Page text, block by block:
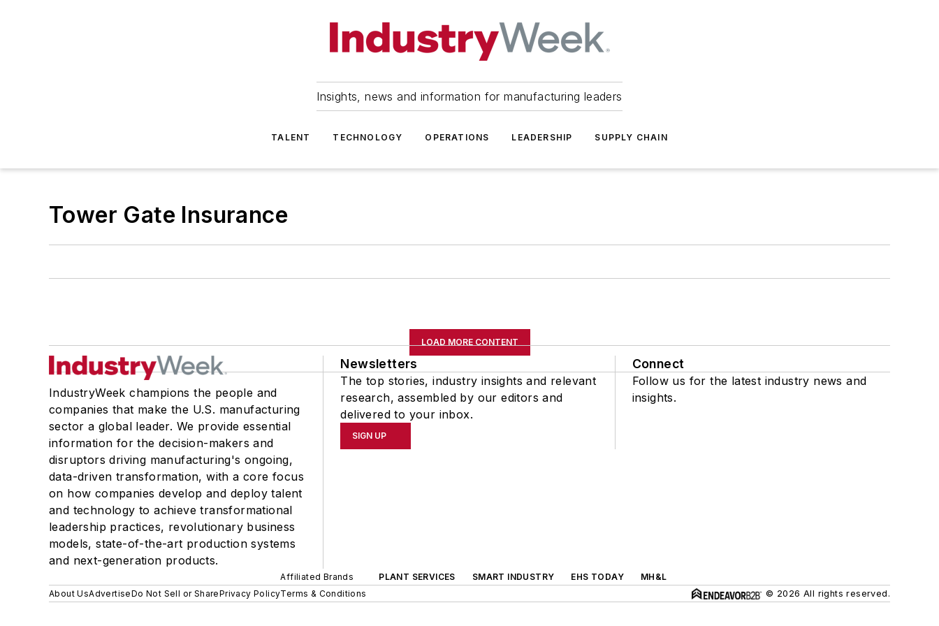
Insights, news and information for manufacturing leaders
TALENT TECHNOLOGY OPERATIONS LEADERSHIP SUPPLY CHAIN
Tower Gate Insurance
LOAD MORE CONTENT
IndustryWeek champions the people and
companies that make the U.S. manufacturing
sector a global leader. We provide essential
information for the decision-makers and
disruptors driving manufacturing's ongoing,
data-driven transformation, with a core focus
on how companies develop and deploy talent
and technology to achieve transformational
leadership practices, revolutionary business
models, state-of-the-art production systems
and next-generation products.
Newsletters
The top stories, industry insights and relevant
research, assembled by our editors and
delivered to your inbox.
SIGN UP
Connect
Follow us for the latest industry news and
insights.
Affiliated Brands PLANT SERVICES SMART INDUSTRY EHS TODAY
MH&L
About UsAdvertiseDo Not Sell or SharePrivacy PolicyTerms & Conditions © 2026 All rights reserved.